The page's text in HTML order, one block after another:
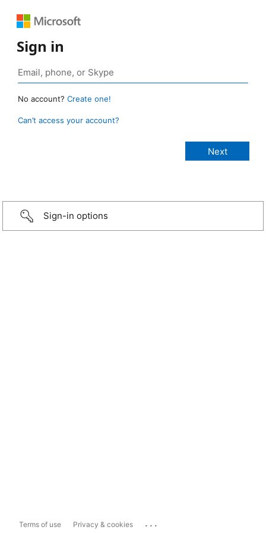
Sign in
No account? Create one!
Can’t access your account?
Sign-in options
Terms of use Privacy & cookies ...